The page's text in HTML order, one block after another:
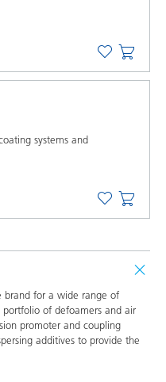
systems and
brand for a wide range of
of defoamers and air
promoter and coupling
additives to provide the